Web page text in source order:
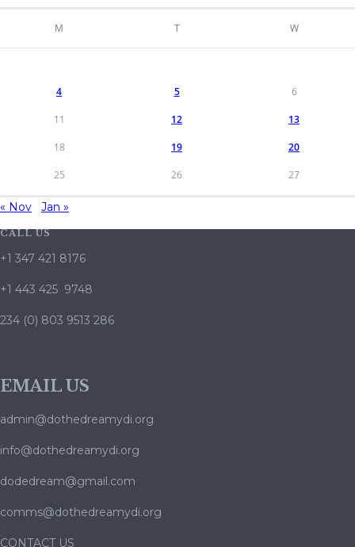
M T W
4 5 6
11 12 13
18 19 20
25 26 27
« Nov Jan »
CALL US
+1 347 421 8176
+1 443 425 9748
234 (0) 803 9513 286
EMAIL US
admin@dothedreamydi.org
info@dothedreamydi.org
dodedream@gmail.com
comms@dothedreamydi.org
CONTACT US